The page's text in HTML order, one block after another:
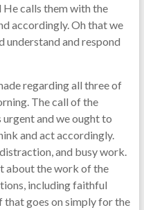
calls them with the
accordingly. Oh that we
understand and respond
regarding all three of
The call of the
and we ought to
and act accordingly.
and busy work.
about the work of the
including faithful
that goes on simply for the